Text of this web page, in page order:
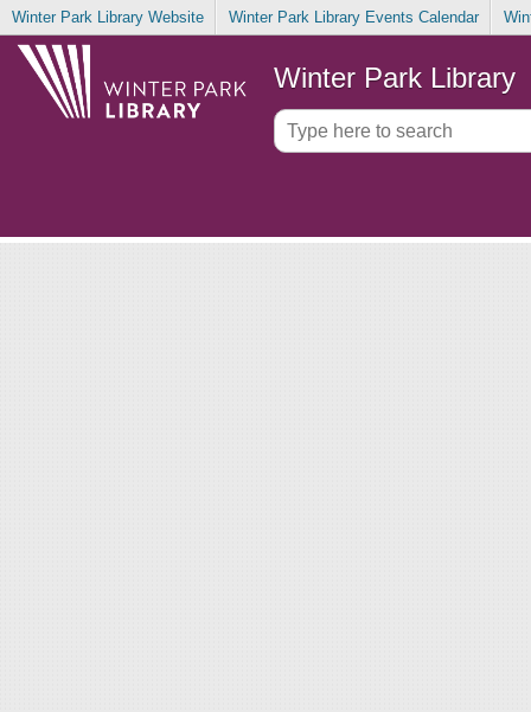
Winter Park Library Website Winter Park Library Events Calendar
Winter Park Library